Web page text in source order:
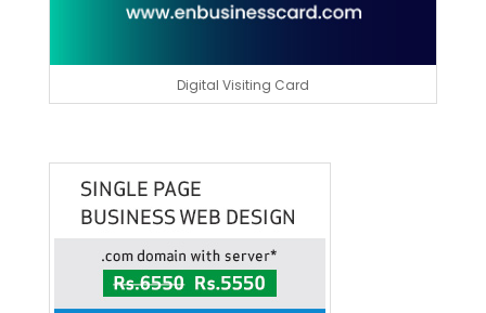
Digital Visiting Card